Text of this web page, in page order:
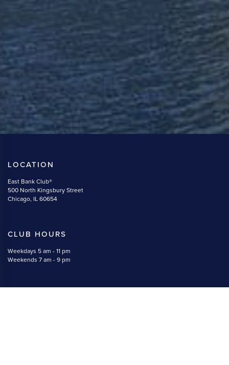
LOCATION
East Bank Club®
500 North Kingsbury Street
Chicago, IL 60654
CLUB HOURS
Weekdays 5 am - 11 pm
Weekends 7 am - 9 pm